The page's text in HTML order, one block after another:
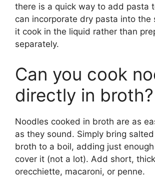
there is a quick way to add pasta
can incorporate dry pasta into the
it cook in the liquid rather than
separately.
Can you cook
directly in broth?
Noodles cooked in broth are as
as they sound. Simply bring
broth to a boil, adding just
cover it (not a lot). Add short,
orecchiette, macaroni, or penne.